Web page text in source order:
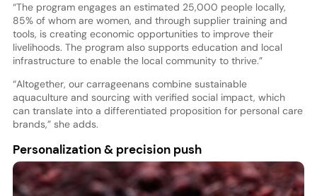
“The program engages an estimated 25,000 people locally,
85% of whom are women, and through supplier training and
tools, is creating economic opportunities to improve their
livelihoods. The program also supports education and local
infrastructure to enable the local community to thrive.”
“Altogether, our carrageenans combine sustainable
aquaculture and sourcing with verified social impact, which
can translate into a differentiated proposition for personal care
brands,” she adds.
Personalization & precision push